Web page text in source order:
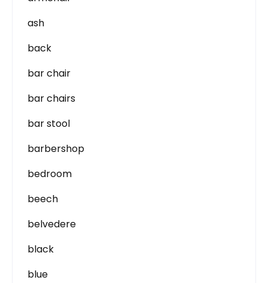
ash
back
bar chair
bar chairs
bar stool
barbershop
bedroom
beech
belvedere
black
blue